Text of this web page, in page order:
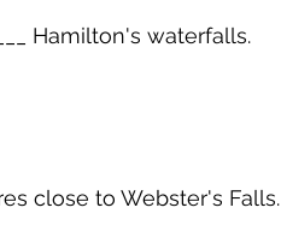
Hamilton's waterfalls.
close to Webster's Falls.